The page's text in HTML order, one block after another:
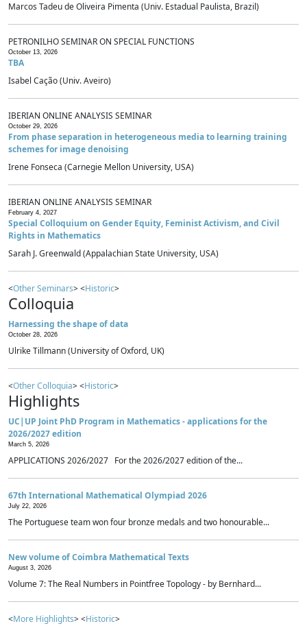
Marcos Tadeu de Oliveira Pimenta (Univ. Estadual Paulista, Brazil)
PETRONILHO SEMINAR ON SPECIAL FUNCTIONS
October 13, 2026
TBA
Isabel Cação (Univ. Aveiro)
IBERIAN ONLINE ANALYSIS SEMINAR
October 29, 2026
From phase separation in heterogeneous media to learning training
schemes for image denoising
Irene Fonseca (Carnegie Mellon University, USA)
IBERIAN ONLINE ANALYSIS SEMINAR
February 4, 2027
Special Colloquium on Gender Equity, Feminist Activism, and Civil
Rights in Mathematics
Sarah J. Greenwald (Appalachian State University, USA)
<Other Seminars> <Historic>
Colloquia
Harnessing the shape of data
October 28, 2026
Ulrike Tillmann (University of Oxford, UK)
<Other Colloquia> <Historic>
Highlights
UC|UP Joint PhD Program in Mathematics - applications for the
2026/2027 edition
March 5, 2026
APPLICATIONS 2026/2027 For the 2026/2027 edition of the...
67th International Mathematical Olympiad 2026
July 22, 2026
The Portuguese team won four bronze medals and two honourable...
New volume of Coimbra Mathematical Texts
August 3, 2026
Volume 7: The Real Numbers in Pointfree Topology - by Bernhard...
<More Highlights> <Historic>